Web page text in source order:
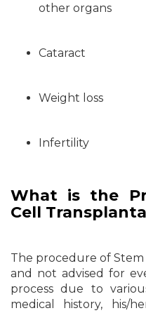
other organs
Cataract
Weight loss
Infertility
What is the
Cell
The procedure of
and not advised for
process due to
medical history, his/